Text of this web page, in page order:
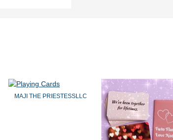
MAJI THE PRIESTESSLLC